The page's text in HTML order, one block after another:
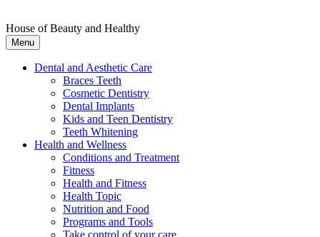
House of Beauty and Healthy
Menu
Dental and Aesthetic Care
Braces Teeth
Cosmetic Dentistry
Dental Implants
Kids and Teen Dentistry
Teeth Whitening
Health and Wellness
Conditions and Treatment
Fitness
Health and Fitness
Health Topic
Nutrition and Food
Programs and Tools